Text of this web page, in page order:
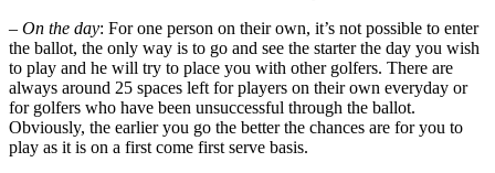
– On the day: For one person on their own, it’s not possible to enter
the ballot, the only way is to go and see the starter the day you wish
to play and he will try to place you with other golfers. There are
always around 25 spaces left for players on their own everyday or
for golfers who have been unsuccessful through the ballot.
Obviously, the earlier you go the better the chances are for you to
play as it is on a first come first serve basis.